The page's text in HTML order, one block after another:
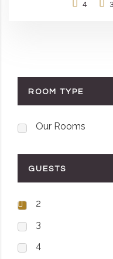
4 3
ROOM TYPE
Our Rooms
GUESTS
2
3
4